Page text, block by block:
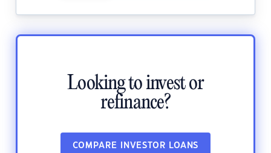
Looking to invest or
refinance?
COMPARE INVESTOR LOANS